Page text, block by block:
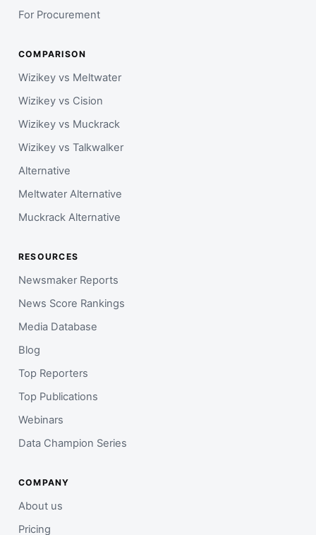
For Procurement
COMPARISON
Wizikey vs Meltwater
Wizikey vs Cision
Wizikey vs Muckrack
Wizikey vs Talkwalker
Alternative
Meltwater Alternative
Muckrack Alternative
RESOURCES
Newsmaker Reports
News Score Rankings
Media Database
Blog
Top Reporters
Top Publications
Webinars
Data Champion Series
COMPANY
About us
Pricing